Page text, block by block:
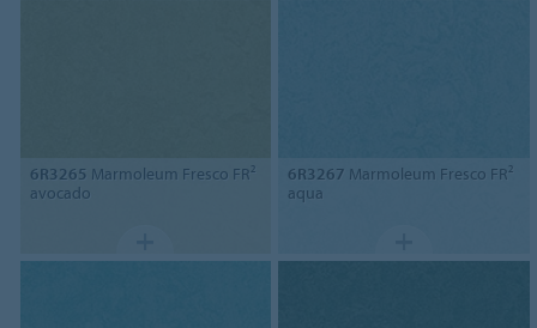
6R3265 Marmoleum Fresco FR²
avocado
6R3267 Marmoleum Fresco FR²
aqua